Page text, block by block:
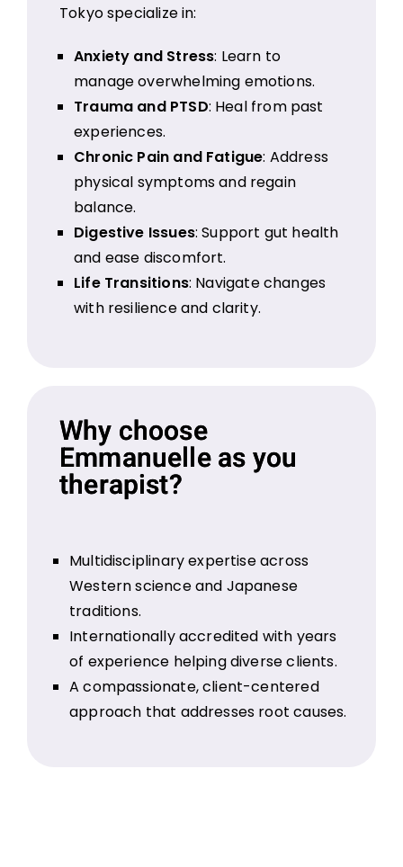
Tokyo specialize in:
Anxiety and Stress: Learn to
manage overwhelming emotions.
Trauma and PTSD: Heal from past
experiences.
Chronic Pain and Fatigue: Address
physical symptoms and regain
balance.
Digestive Issues: Support gut health
and ease discomfort.
Life Transitions: Navigate changes
with resilience and clarity.
Why choose
Emmanuelle as you
therapist?
Multidisciplinary expertise across
Western science and Japanese
traditions.
Internationally accredited with years
of experience helping diverse clients.
A compassionate, client-centered
approach that addresses root causes.